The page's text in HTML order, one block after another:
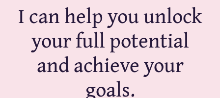
I can help you unlock
your full potential
and achieve your
goals.